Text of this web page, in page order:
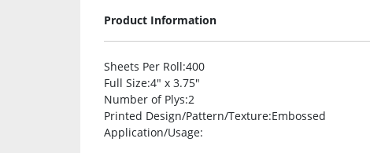
Product Information
Sheets Per Roll:400
Full Size:4″ x 3.75″
Number of Plys:2
Printed Design/Pattern/Texture:Embossed
Application/Usage: